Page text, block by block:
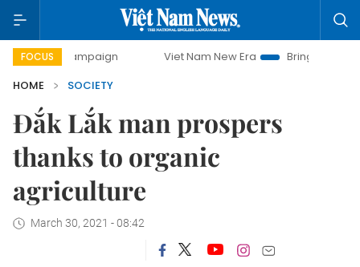
FOCUS Viet Nam New Era
Bringing Resolutions to Life
HOME
SOCIETY
Đắk Lắk man prospers
thanks to organic
agriculture
March 30, 2021 - 08:42